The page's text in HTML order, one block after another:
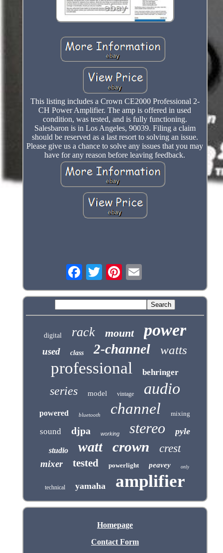
This listing includes a Crown CE2000 Professional 2-
CH Power Amplifier. The amp is offered in used
condition, was tested, and is fully functioning.
Salesbaron is in Los Angeles, 90039. Filing a claim
should be reserved as a last resort to solving an issue.
Please give us a chance to solve any issues that you may
have for any reason before leaving feedback.
digital rack mount power
used class 2-channel watts
professional behringer
series model vintage audio
powered bluetooth channel mixing
sound djpa working stereo pyle
studio watt crown crest
mixer tested powerlight peavey only
technical yamaha amplifier
Homepage
Contact Form